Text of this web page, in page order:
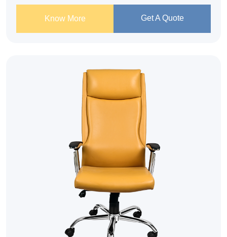
Know More Get A Quote